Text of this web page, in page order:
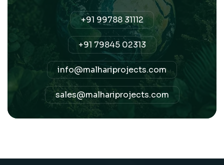
+91 99788 31112
+91 79845 02313
info@malhariprojects.com
sales@malhariprojects.com